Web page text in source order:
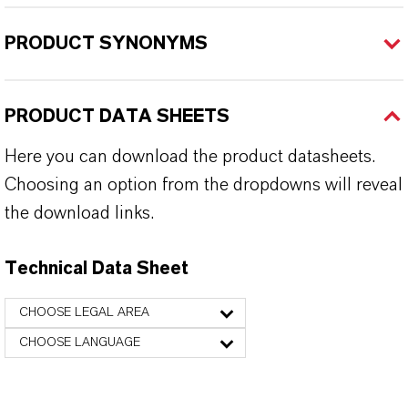
PRODUCT SYNONYMS
PRODUCT DATA SHEETS
Here you can download the product datasheets.
Choosing an option from the dropdowns will reveal
the download links.
Technical Data Sheet
CHOOSE LEGAL AREA
CHOOSE LANGUAGE